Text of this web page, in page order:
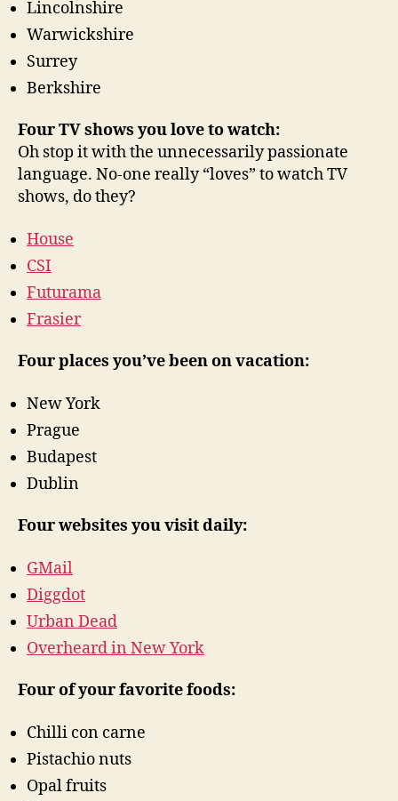
Lincolnshire
Warwickshire
Surrey
Berkshire
Four TV shows you love to watch:
Oh stop it with the unnecessarily passionate
language. No-one really “loves” to watch TV
shows, do they?
House
CSI
Futurama
Frasier
Four places you’ve been on vacation:
New York
Prague
Budapest
Dublin
Four websites you visit daily:
GMail
Diggdot
Urban Dead
Overheard in New York
Four of your favorite foods:
Chilli con carne
Pistachio nuts
Opal fruits